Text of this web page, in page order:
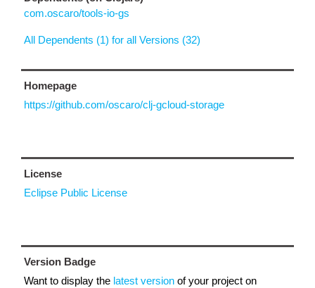
com.oscaro/tools-io-gs
All Dependents (1) for all Versions (32)
Homepage
https://github.com/oscaro/clj-gcloud-storage
License
Eclipse Public License
Version Badge
Want to display the latest version of your project on